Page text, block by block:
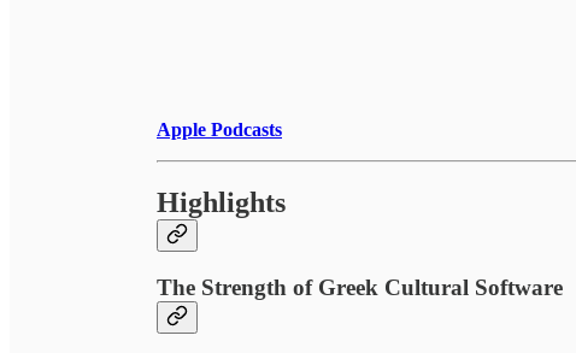
Apple Podcasts
Highlights
The Strength of Greek Cultural Software